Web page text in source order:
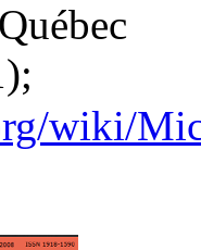
wiki/